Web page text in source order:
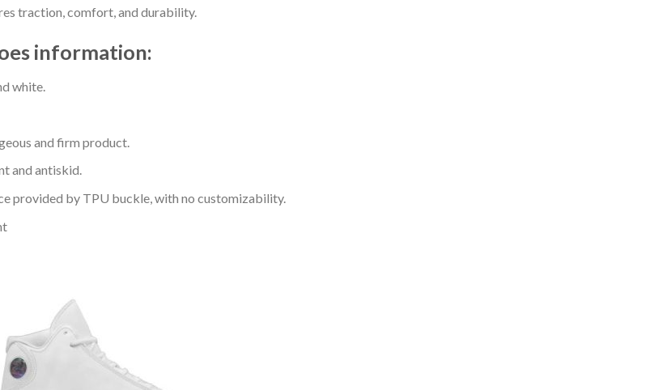
traction, comfort, and durability.
information:
white.
and firm product.
and antiskid.
provided by TPU buckle, with no customizability.